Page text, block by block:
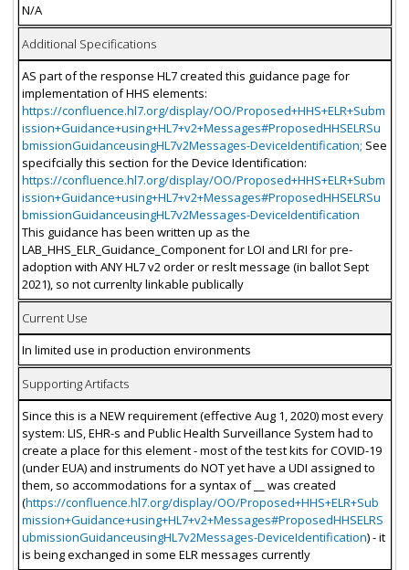
N/A
Additional Specifications
AS part of the response HL7 created this guidance page for
implementation of HHS elements:
https://confluence.hl7.org/display/OO/Proposed+HHS+ELR+Subm
ission+Guidance+using+HL7+v2+Messages#ProposedHHSELRSu
bmissionGuidanceusingHL7v2Messages-DeviceIdentification; See
specifcially this section for the Device Identification:
https://confluence.hl7.org/display/OO/Proposed+HHS+ELR+Subm
ission+Guidance+using+HL7+v2+Messages#ProposedHHSELRSu
bmissionGuidanceusingHL7v2Messages-DeviceIdentification
This guidance has been written up as the
LAB_HHS_ELR_Guidance_Component for LOI and LRI for pre-
adoption with ANY HL7 v2 order or reslt message (in ballot Sept
2021), so not currenlty linkable publically
Current Use
In limited use in production environments
Supporting Artifacts
Since this is a NEW requirement (effective Aug 1, 2020) most every
system: LIS, EHR-s and Public Health Surveillance System had to
create a place for this element - most of the test kits for COVID-19
(under EUA) and instruments do NOT yet have a UDI assigned to
them, so accommodations for a syntax of __ was created
(https://confluence.hl7.org/display/OO/Proposed+HHS+ELR+Sub
mission+Guidance+using+HL7+v2+Messages#ProposedHHSELRS
ubmissionGuidanceusingHL7v2Messages-DeviceIdentification) - it
is being exchanged in some ELR messages currently